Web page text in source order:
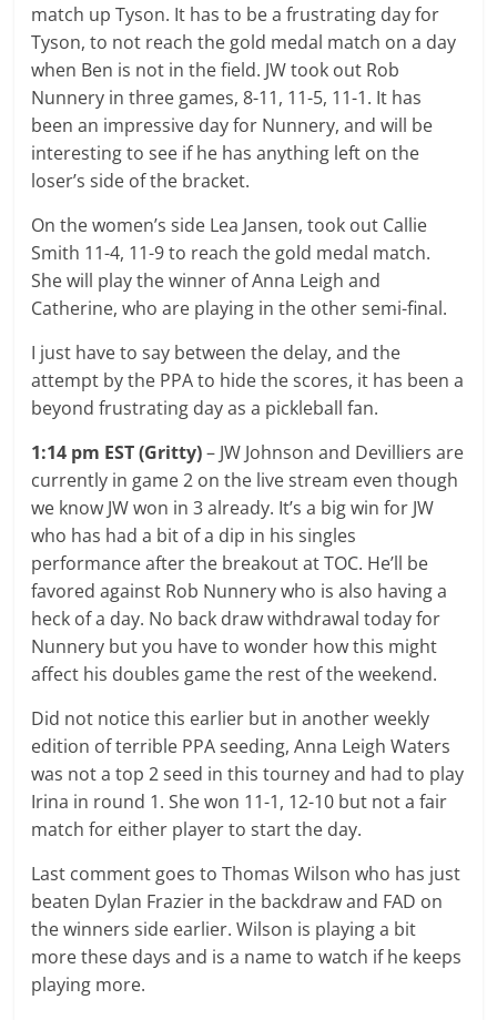
match up Tyson. It has to be a frustrating day for
Tyson, to not reach the gold medal match on a day
when Ben is not in the field. JW took out Rob
Nunnery in three games, 8-11, 11-5, 11-1. It has
been an impressive day for Nunnery, and will be
interesting to see if he has anything left on the
loser’s side of the bracket.
On the women’s side Lea Jansen, took out Callie
Smith 11-4, 11-9 to reach the gold medal match.
She will play the winner of Anna Leigh and
Catherine, who are playing in the other semi-final.
I just have to say between the delay, and the
attempt by the PPA to hide the scores, it has been a
beyond frustrating day as a pickleball fan.
1:14 pm EST (Gritty)– JW Johnson and Devilliers are
currently in game 2 on the live stream even though
we know JW won in 3 already. It’s a big win for JW
who has had a bit of a dip in his singles
performance after the breakout at TOC. He’ll be
favored against Rob Nunnery who is also having a
heck of a day. No back draw withdrawal today for
Nunnery but you have to wonder how this might
affect his doubles game the rest of the weekend.
Did not notice this earlier but in another weekly
edition of terrible PPA seeding, Anna Leigh Waters
was not a top 2 seed in this tourney and had to play
Irina in round 1. She won 11-1, 12-10 but not a fair
match for either player to start the day.
Last comment goes to Thomas Wilson who has just
beaten Dylan Frazier in the backdraw and FAD on
the winners side earlier. Wilson is playing a bit
more these days and is a name to watch if he keeps
playing more.